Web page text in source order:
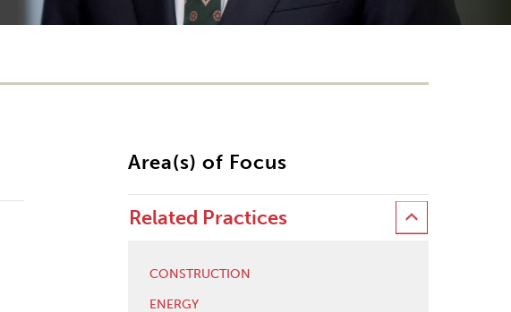
Area(s) of Focus
Related Practices
CONSTRUCTION
ENERGY